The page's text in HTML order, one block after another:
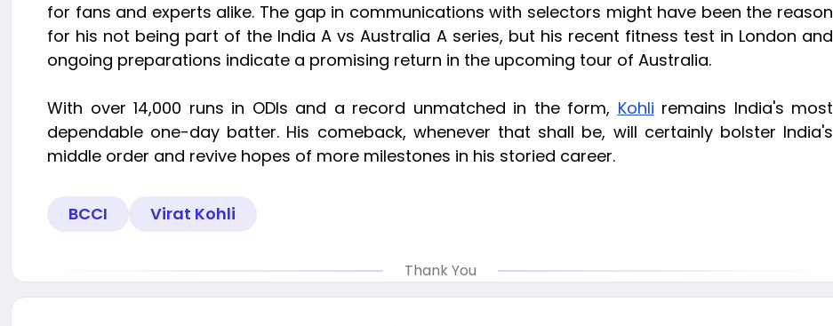
for fans and experts alike. The gap in communications with selectors might have been the reason
for his not being part of the India A vs Australia A series, but his recent fitness test in London and
ongoing preparations indicate a promising return in the upcoming tour of Australia.
With over 14,000 runs in ODIs and a record unmatched in the form, Kohli remains India's most
dependable one-day batter. His comeback, whenever that shall be, will certainly bolster India's
middle order and revive hopes of more milestones in his storied career.
BCCI Virat Kohli
Thank You